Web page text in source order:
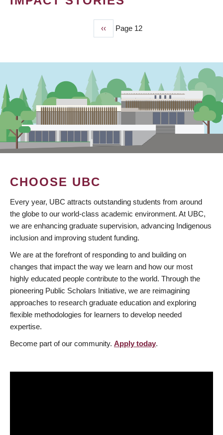
Previous
page
‹‹ Page 12
CHOOSE UBC
Every year, UBC attracts outstanding students from around
the globe to our world-class academic environment. At UBC,
we are enhancing graduate supervision, advancing Indigenous
inclusion and improving student funding.
We are at the forefront of responding to and building on
changes that impact the way we learn and how our most
highly educated people contribute to the world. Through the
pioneering Public Scholars Initiative, we are reimagining
approaches to research graduate education and exploring
flexible methodologies for learners to develop needed
expertise.
Become part of our community. Apply today.